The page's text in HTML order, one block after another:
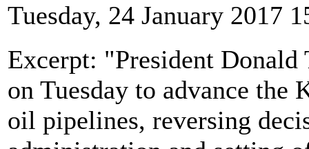
Tuesday, 24 January 2017
Excerpt: "President Donald
on Tuesday to advance the
oil pipelines, reversing